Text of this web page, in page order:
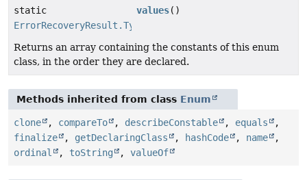
static
ErrorRecoveryResult.Type
values()
Returns an array containing the constants of this enum
class, in the order they are declared.
Methods inherited from class Enum
clone , compareTo , describeConstable , equals
,
finalize
, getDeclaringClass , hashCode , name
,
ordinal
, toString , valueOf